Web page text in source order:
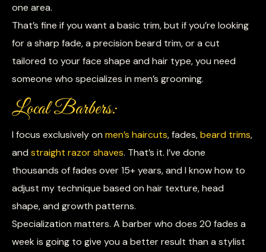
one area.
That’s fine if you want a basic trim, but if you’re looking
for a sharp fade, a precision beard trim, or a cut
tailored to your face shape and hair type, you need
someone who specializes in men’s grooming.
Local Barbers:
I focus exclusively on men’s haircuts, fades,beard trims,
and straight razor shaves. That’s it. I’ve done
thousands of fades over 15+ years, and I know how to
adjust my technique based on hair texture, head
shape, and growth patterns.
Specialization matters. A barber who does 20 fades a
week is going to give you a better result than a stylist